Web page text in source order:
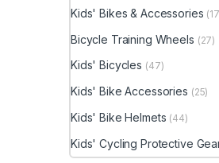
Kids' Bikes & Accessories
Bicycle Training Wheels (27)
Kids' Bicycles (47)
Kids' Bike Accessories (25)
Kids' Bike Helmets (44)
Kids' Cycling Protective